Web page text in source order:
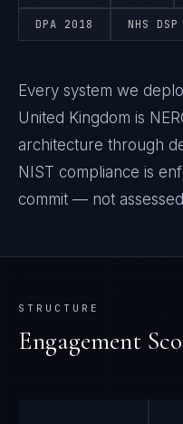
DPA 2018 NHS DSP
Every system we
United Kingdom is
architecture through
NIST compliance is
commit — not
STRUCTURE
Engagement